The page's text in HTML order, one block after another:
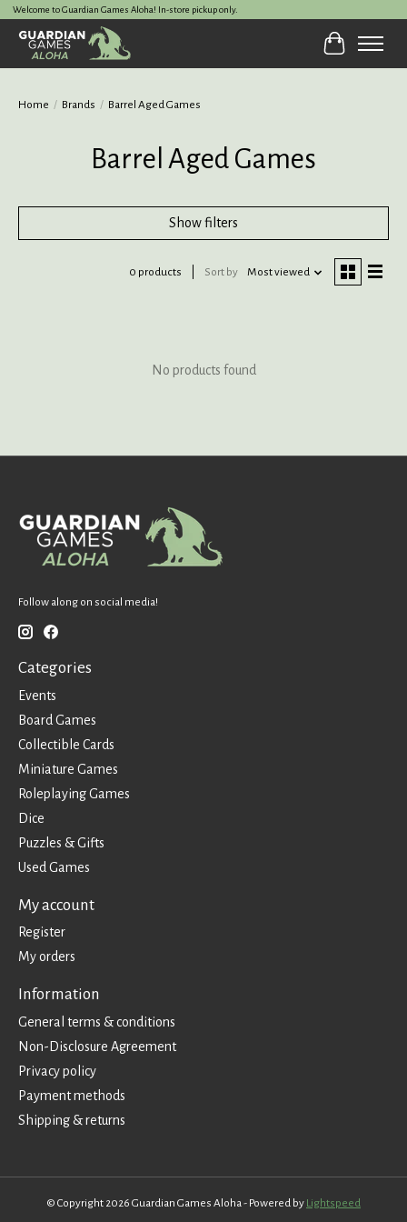
Welcome to Guardian Games Aloha! In-store pickup only.
Cart
Home / Brands / Barrel Aged Games
Barrel Aged Games
Show filters
0 products Sort by Most viewed
No products found
Follow along on social media!
Categories
Events
Board Games
Collectible Cards
Miniature Games
Roleplaying Games
Dice
Puzzles & Gifts
Used Games
My account
Register
My orders
Information
General terms & conditions
Non-Disclosure Agreement
Privacy policy
Payment methods
Shipping & returns
© Copyright 2026 Guardian Games Aloha - Powered by Lightspeed